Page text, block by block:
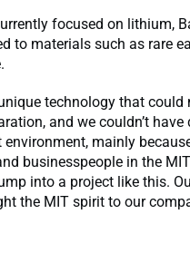
focused on lithium,
to materials such as rare
unique technology that
and we couldn’t
environment, mainly
businesspeople in the
into a project like this.
the MIT spirit to our